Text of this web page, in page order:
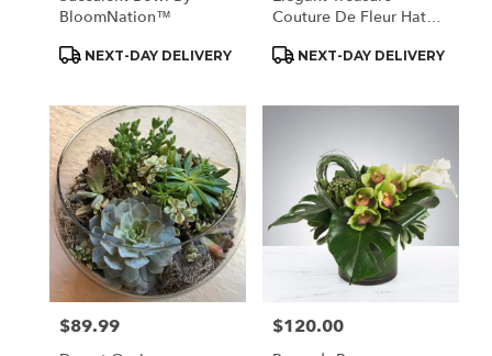
BloomNation™
Product
NEXT-DAY DELIVERY
Couture De Fleur Hat
Product
NEXT-DAY DELIVERY
Price:
$89.99 Price:
$120.00